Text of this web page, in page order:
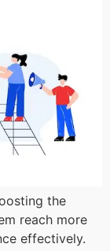
the
reach more
effectively.